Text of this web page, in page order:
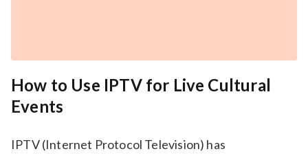
How to Use IPTV for Live Cultural
Events
IPTV (Internet Protocol Television) has